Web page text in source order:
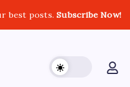
best posts.Subscribe Now!